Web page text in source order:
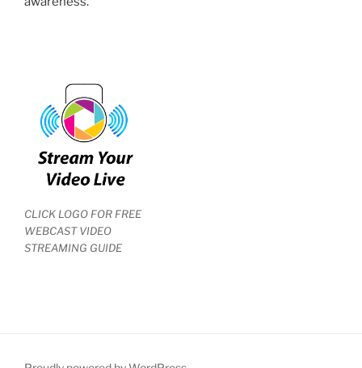
CLICK LOGO FOR FREE
WEBCAST VIDEO
STREAMING GUIDE